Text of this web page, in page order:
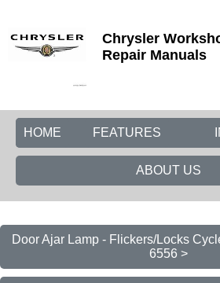
Chrysler
Repair Manuals
HOME FEATURES
ABOUT US
Door Ajar Lamp - Flickers/Locks
6556 >